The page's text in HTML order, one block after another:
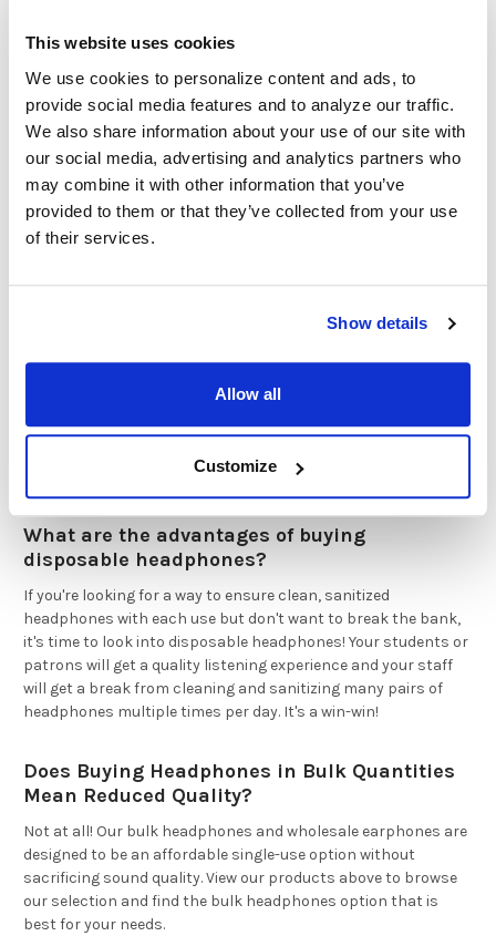
This website uses cookies
We use cookies to personalize content and ads, to
provide social media features and to analyze our traffic.
We also share information about your use of our site with
our social media, advertising and analytics partners who
may combine it with other information that you’ve
provided to them or that they’ve collected from your use
of their services.
Show details
Allow all
Customize
Frequently Asked Questions About Bulk
Where can I buy headphones in bulk?
Encore Data Products carries a broad range of bulk
headphones or disposable headphones. Choose from a
variety of styles and price points to find your best match.
Buying bulk headphones can not only get you the best
each user a completely sanitary, germ-free listening
experience with their own pair of headphones. Choose bulk
other high-traffic location where headphone use is required.
What are the advantages of buying
disposable headphones?
If you're looking for a way to ensure clean, sanitized
headphones with each use but don't want to break the bank,
it's time to look into disposable headphones! Your students or
patrons will get a quality listening experience and your staff
will get a break from cleaning and sanitizing many pairs of
headphones multiple times per day. It's a win-win!
Does Buying Headphones in Bulk Quantities
Mean Reduced Quality?
Not at all! Our bulk headphones and wholesale earphones are
designed to be an affordable single-use option without
sacrificing sound quality. View our products above to browse
our selection and find the bulk headphones option that is
best for your needs.